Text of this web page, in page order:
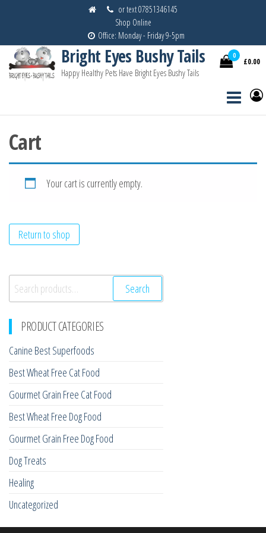
content
or text 07851346145
Shop Online
Office: Monday - Friday 9-5pm
Bright Eyes Bushy Tails
Happy Healthy Pets Have Bright Eyes Bushy Tails
0
£0.00
Cart
Your cart is currently empty.
Return to shop
Search
for:
Search
PRODUCT CATEGORIES
Canine Best Superfoods
Best Wheat Free Cat Food
Gourmet Grain Free Cat Food
Best Wheat Free Dog Food
Gourmet Grain Free Dog Food
Dog Treats
Healing
Uncategorized